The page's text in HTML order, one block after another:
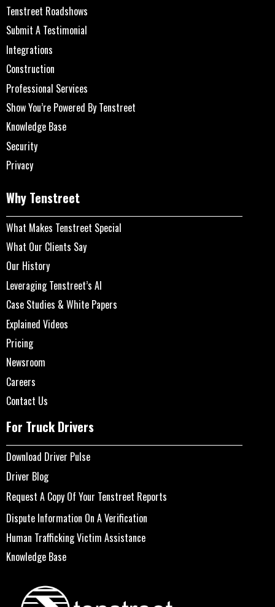
Tenstreet Roadshows
Submit A Testimonial
Integrations
Construction
Professional Services
Show You’re Powered By Tenstreet
Knowledge Base
Security
Privacy
Why Tenstreet
What Makes Tenstreet Special
What Our Clients Say
Our History
Leveraging Tenstreet’s AI
Case Studies & White Papers
Explained Videos
Pricing
Newsroom
Careers
Contact Us
For Truck Drivers
Download Driver Pulse
Driver Blog
Request A Copy Of Your Tenstreet Reports
Dispute Information On A Verification
Human Trafficking Victim Assistance
Knowledge Base